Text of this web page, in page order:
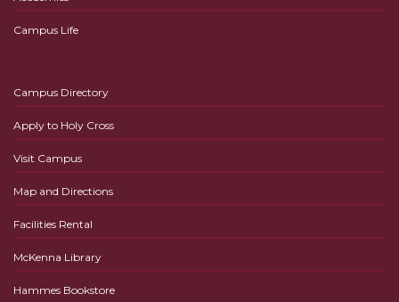
Campus Life
Campus Directory
Apply to Holy Cross
Visit Campus
Map and Directions
Facilities Rental
McKenna Library
Hammes Bookstore